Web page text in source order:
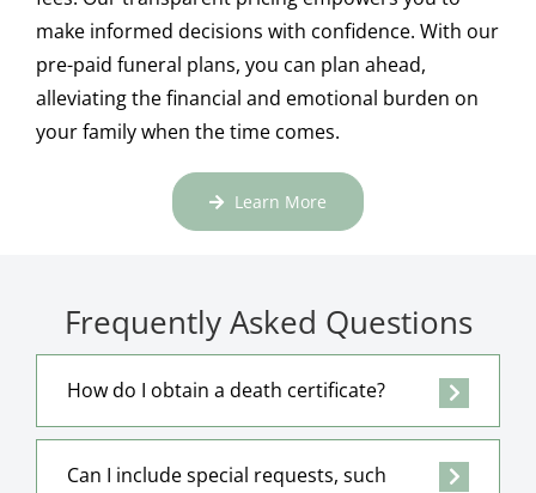
make informed decisions with confidence. With our
pre-paid funeral plans, you can plan ahead,
alleviating the financial and emotional burden on
your family when the time comes.
Learn More
Frequently Asked Questions
How do I obtain a death certificate?
Can I include special requests, such